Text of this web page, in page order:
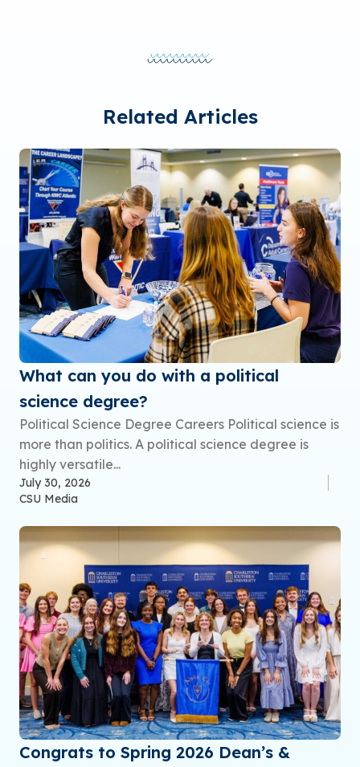
Related Articles
What can you do with a political
science degree?
Political Science Degree Careers Political science is
more than politics. A political science degree is
highly versatile...
July 30, 2026
CSU Media
Congrats to Spring 2026 Dean’s &